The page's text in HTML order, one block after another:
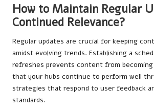
How to Maintain Regular
Continued Relevance?
Regular updates are crucial for keeping
amidst evolving trends. Establishing a
refreshes prevents content from
that your hubs continue to perform well
strategies that respond to user feedback
standards.